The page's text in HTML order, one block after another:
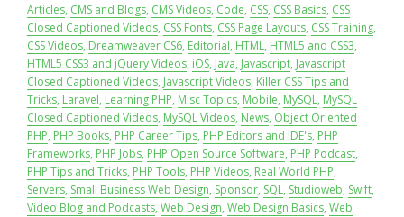
Articles, CMS and Blogs, CMS Videos, Code, CSS, CSS Basics, CSS
Closed Captioned Videos, CSS Fonts, CSS Page Layouts, CSS Training,
CSS Videos, Dreamweaver CS6, Editorial, HTML, HTML5 and CSS3,
HTML5 CSS3 and jQuery Videos, iOS, Java, Javascript, Javascript
Closed Captioned Videos, Javascript Videos, Killer CSS Tips and
Tricks, Laravel, Learning PHP, Misc Topics, Mobile, MySQL, MySQL
Closed Captioned Videos, MySQL Videos, News, Object Oriented
PHP, PHP Books, PHP Career Tips, PHP Editors and IDE's, PHP
Frameworks, PHP Jobs, PHP Open Source Software, PHP Podcast,
PHP Tips and Tricks, PHP Tools, PHP Videos, Real World PHP,
Servers, Small Business Web Design, Sponsor, SQL, Studioweb, Swift,
Video Blog and Podcasts, Web Design, Web Design Basics, Web